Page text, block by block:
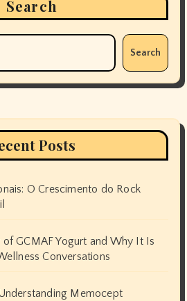
Search
Search
Posts
O Crescimento do Rock
GCMAF Yogurt and Why It Is
Conversations
Memocept